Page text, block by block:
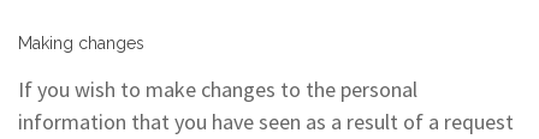
Making changes
If you wish to make changes to the personal
information that you have seen as a result of a request